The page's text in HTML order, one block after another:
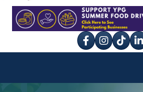
Facebook
Instagram
tik tok